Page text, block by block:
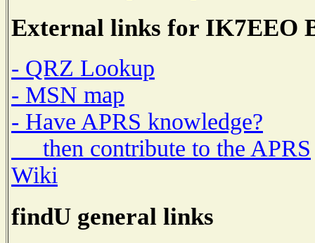
External links for IK7EEO
- QRZ Lookup
- MSN map
- Have APRS knowledge?
then contribute to the APRS
Wiki
findU general links